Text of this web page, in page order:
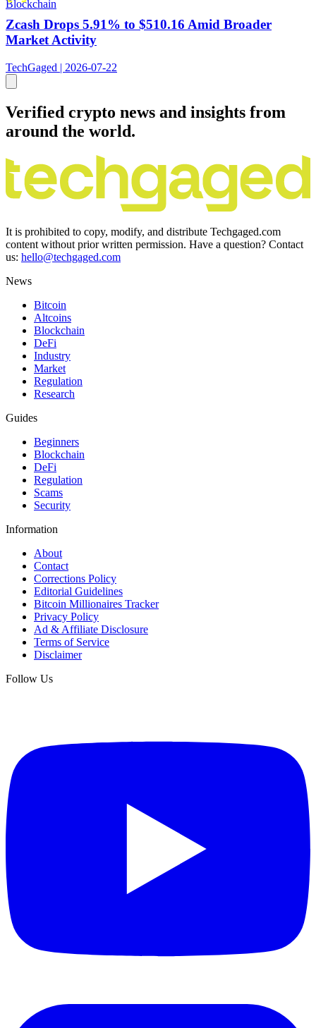
Blockchain
Zcash Drops 5.91% to $510.16 Amid Broader
Market Activity
TechGaged | 2026-07-22
Verified crypto news and insights from
around the world.
It is prohibited to copy, modify, and distribute Techgaged.com
content without prior written permission. Have a question? Contact
us: hello@techgaged.com
News
Bitcoin
Altcoins
Blockchain
DeFi
Industry
Market
Regulation
Research
Guides
Beginners
Blockchain
DeFi
Regulation
Scams
Security
Information
About
Contact
Corrections Policy
Editorial Guidelines
Bitcoin Millionaires Tracker
Privacy Policy
Ad & Affiliate Disclosure
Terms of Service
Disclaimer
Follow Us